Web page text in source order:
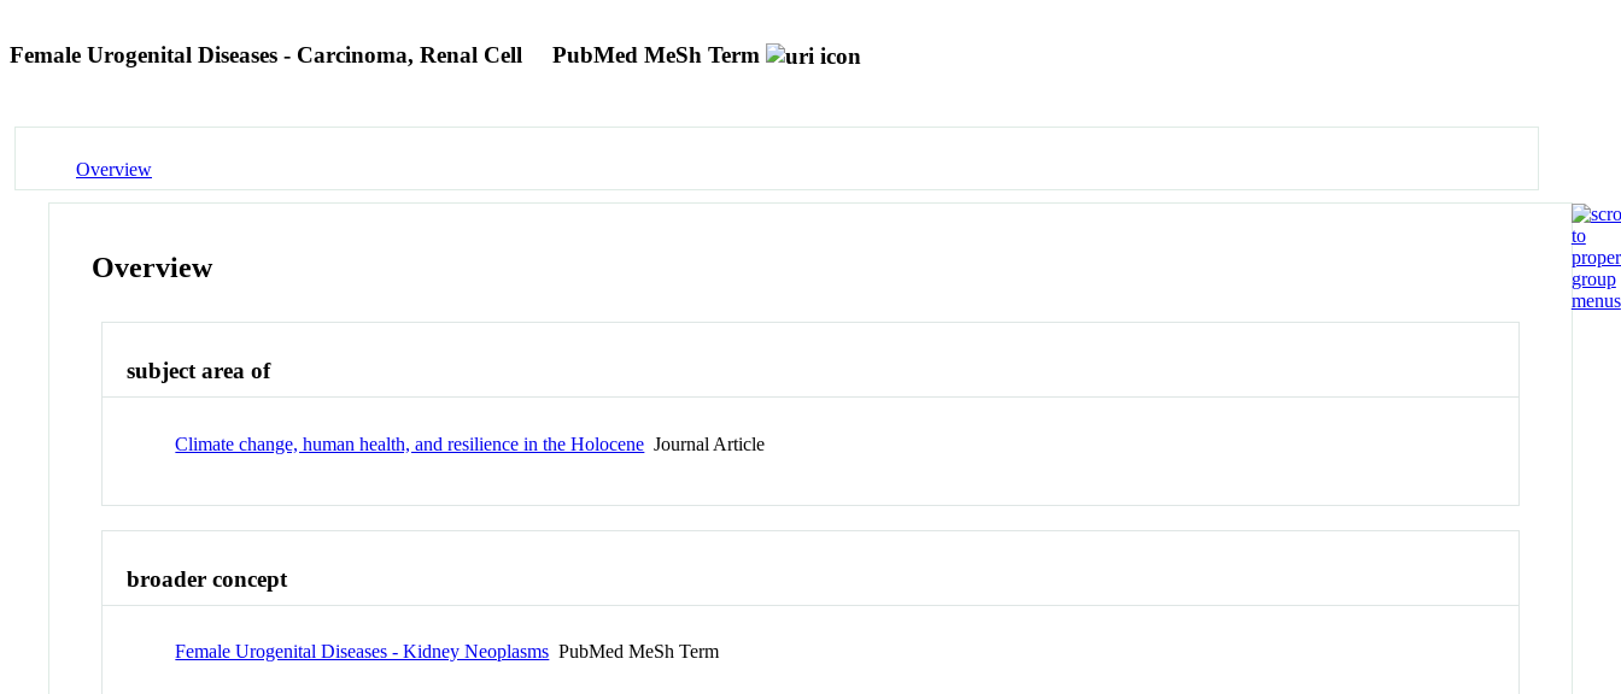
Female Urogenital Diseases - Carcinoma, Renal Cell PubMed MeSh Term
Overview
Overview
subject area of
Climate change, human health, and resilience in the Holocene Journal Article
broader concept
Female Urogenital Diseases - Kidney Neoplasms PubMed MeSh Term